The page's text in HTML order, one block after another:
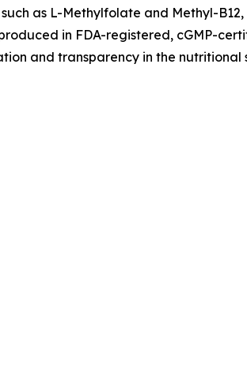
as L-Methylfolate and Methyl-
in FDA-registered, cGMP-
and transparency in the nutritional